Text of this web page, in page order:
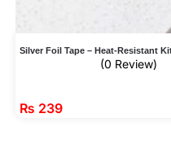
Silver Foil Tape – Heat-Resistant
(0 Review)
₨ 239